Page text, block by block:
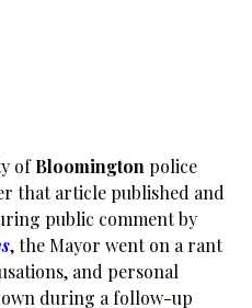
ofBloomington police
that article published and
public comment by
, the Mayor went on a rant
and personal
during a follow-up